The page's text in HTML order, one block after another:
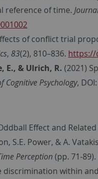
reference of time.
of conflict trial
, 83(2), 810–836. https://
E., & Ulrich, R. (2021)
Cognitive Psychology, DOI:
Effect and
S.E. Power, & A.
Perception(pp. 71-
discrimination within